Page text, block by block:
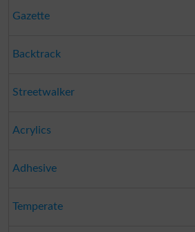
Gazette
Backtrack
Streetwalker
Acrylics
Adhesive
Temperate